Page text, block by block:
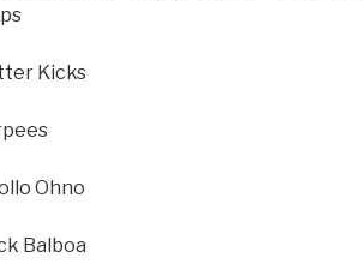
Kicks
Ohno
Balboa